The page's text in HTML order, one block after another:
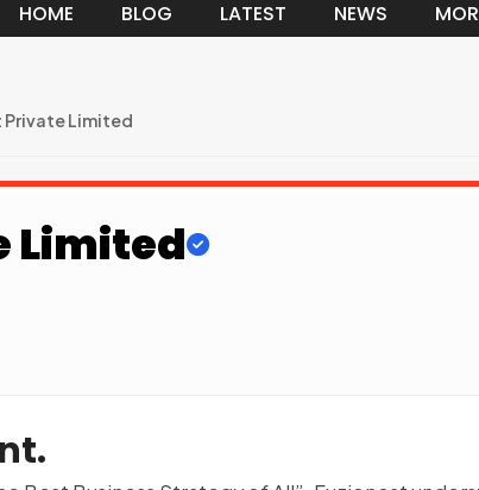
HOME BLOG LATEST NEWS
Private Limited
Limited